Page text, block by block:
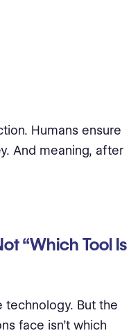
Humans ensure
And meaning, after
“Which Tool Is
technology. But the
face isn’t which